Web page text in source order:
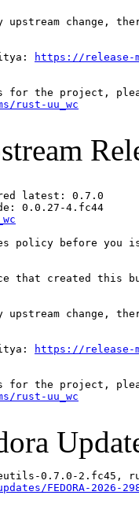
upstream change,
https://release-
rust-uu_wc
latest: 0.7.0
0.0.27-4.fc44
policy before
that created this
upstream change,
https://release-
rust-uu_wc
FEDORA-2026-